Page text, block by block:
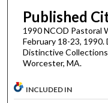
Published
1990 NCOD Pastoral
February 18-23,
Distinctive
Worcester, MA.
INCLUDED IN